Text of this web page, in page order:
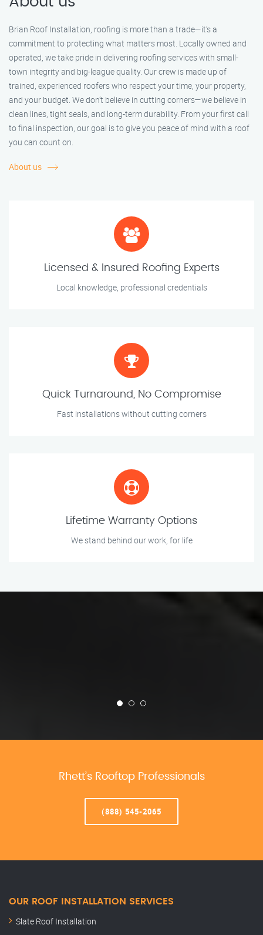
Brian Roof Installation, roofing is more than a trade—it’s a
commitment to protecting what matters most. Locally owned and
operated, we take pride in delivering roofing services with small-
town integrity and big-league quality. Our crew is made up of
trained, experienced roofers who respect your time, your property,
and your budget. We don’t believe in cutting corners—we believe in
clean lines, tight seals, and long-term durability. From your first call
to final inspection, our goal is to give you peace of mind with a roof
you can count on.
About us
Licensed & Insured Roofing Experts
Local knowledge, professional credentials
Quick Turnaround, No Compromise
Fast installations without cutting corners
Lifetime Warranty Options
We stand behind our work, for life
Rhett’s Rooftop Professionals
(888) 545-2065
OUR ROOF INSTALLATION SERVICES
Slate Roof Installation